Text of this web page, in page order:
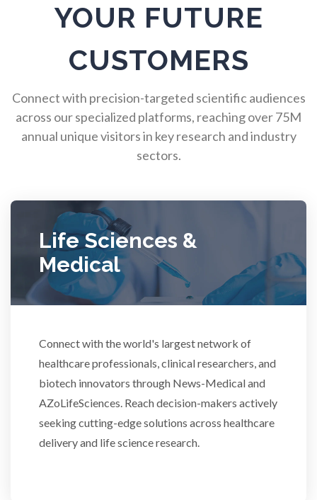
YOUR FUTURE
CUSTOMERS
Connect with precision-targeted scientific audiences
across our specialized platforms, reaching over 75M
annual unique visitors in key research and industry
sectors.
Life Sciences &
Medical
Connect with the world's largest network of
healthcare professionals, clinical researchers, and
biotech innovators through News-Medical and
AZoLifeSciences. Reach decision-makers actively
seeking cutting-edge solutions across healthcare
delivery and life science research.
Rare Diseases
Rheology & Viscometry
Rheumatology
Scientific Cameras & Imaging
Semiconductors
Sensors